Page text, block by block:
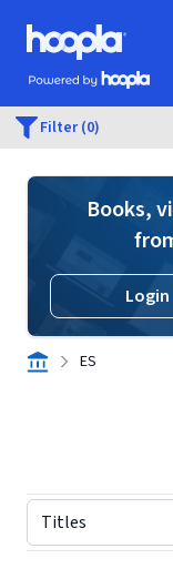
Skip to main content
Hoopla logo
Powered by Hoopla
Filter (0)
Books,
Login
ES